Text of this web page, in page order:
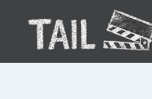
content